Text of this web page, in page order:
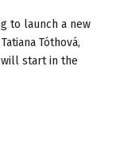
to launch a new
Tóthová,
will start in the